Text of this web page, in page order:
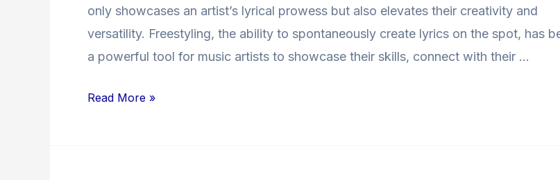
only showcases an artist’s lyrical prowess but also elevates their creativity and
versatility. Freestyling, the ability to spontaneously create lyrics on the spot, has
a powerful tool for music artists to showcase their skills, connect with their …
Rapping
Elevates
Music
Read More »